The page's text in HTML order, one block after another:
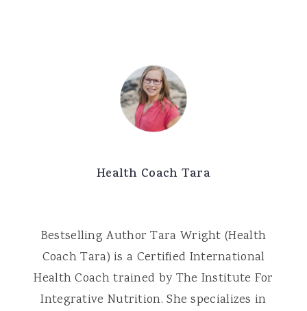
Health Coach Tara
Bestselling Author Tara Wright (Health
Coach Tara) is a Certified International
Health Coach trained by The Institute For
Integrative Nutrition. She specializes in